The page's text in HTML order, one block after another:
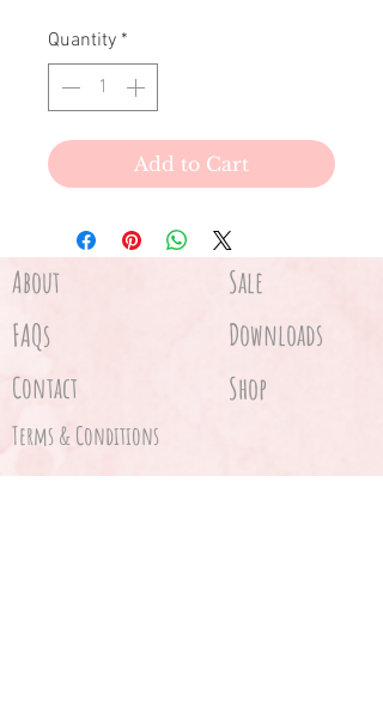
Quantity *
Add to Cart
About Sale
FAQs Downloads
Contact Shop
Terms & Conditions